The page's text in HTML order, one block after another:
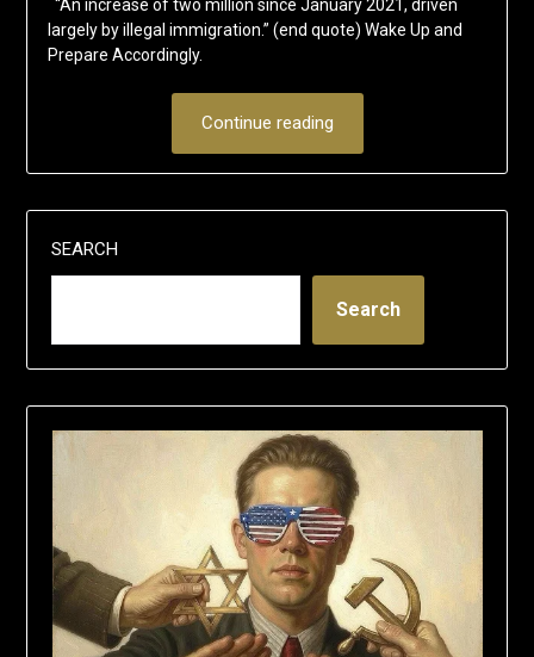
“An increase of two million since January 2021, driven
largely by illegal immigration.” (end quote) Wake Up and
Prepare Accordingly.
Continue reading
SEARCH
Search